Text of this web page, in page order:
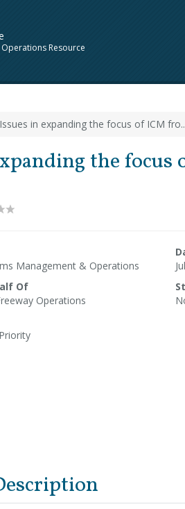
Resource
Issues in expanding the focus of ICM
the
Management & Operations
Of
Operations